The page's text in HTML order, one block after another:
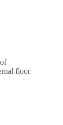
floor